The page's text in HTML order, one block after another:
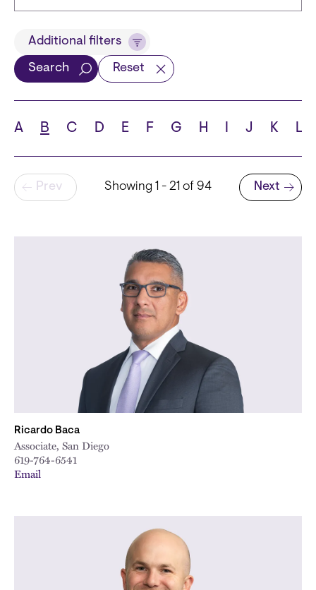
Title
School
Additional filters
Search Reset
A B C D E F G H I J K L
Pagination
Prev Showing 1 - 21 of 94
Next page
Next
Ricardo Baca
Associate, San Diego
619-764-6541
Email